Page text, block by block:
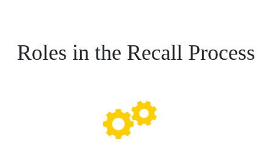
Roles in the Recall Process